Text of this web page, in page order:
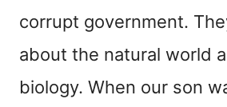
corrupt government.
about the natural world
biology. When our son